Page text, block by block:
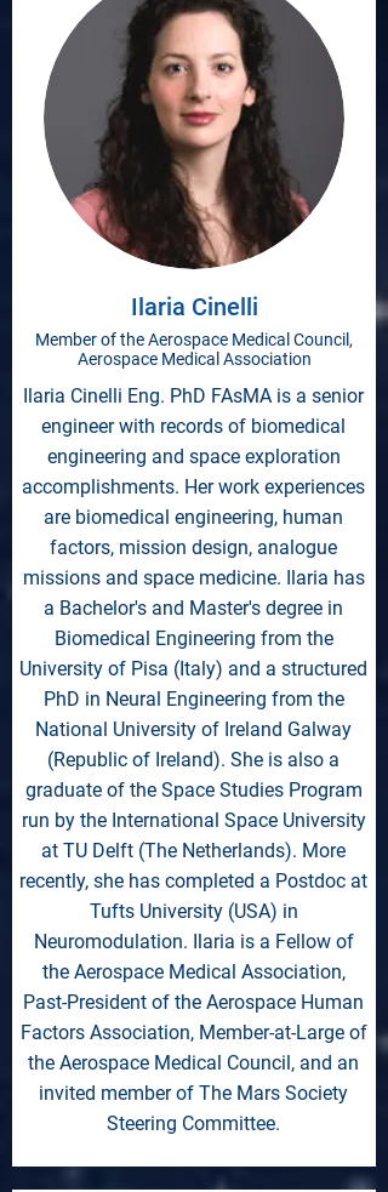
Ilaria Cinelli
Member of the Aerospace Medical Council,
Aerospace Medical Association
Ilaria Cinelli Eng. PhD FAsMA is a senior
engineer with records of biomedical
engineering and space exploration
accomplishments. Her work experiences
are biomedical engineering, human
factors, mission design, analogue
missions and space medicine. Ilaria has
a Bachelor's and Master's degree in
Biomedical Engineering from the
University of Pisa (Italy) and a structured
PhD in Neural Engineering from the
National University of Ireland Galway
(Republic of Ireland). She is also a
graduate of the Space Studies Program
run by the International Space University
at TU Delft (The Netherlands). More
recently, she has completed a Postdoc at
Tufts University (USA) in
Neuromodulation. Ilaria is a Fellow of
the Aerospace Medical Association,
Past-President of the Aerospace Human
Factors Association, Member-at-Large of
the Aerospace Medical Council, and an
invited member of The Mars Society
Steering Committee.